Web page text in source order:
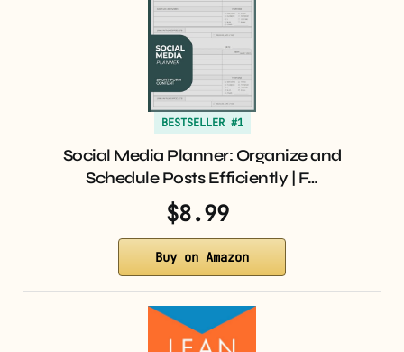
BESTSELLER #1
Social Media Planner: Organize and
Schedule Posts Efficiently | F…
$8.99
Buy on Amazon